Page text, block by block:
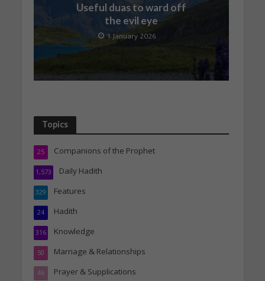
Useful duas to ward off
the evil eye
1 January 2026
Topics
Companions of the Prophet
25
Daily Hadith
1,573
Features
329
Hadith
24
Knowledge
316
Marriage & Relationships
50
Prayer & Supplications
46